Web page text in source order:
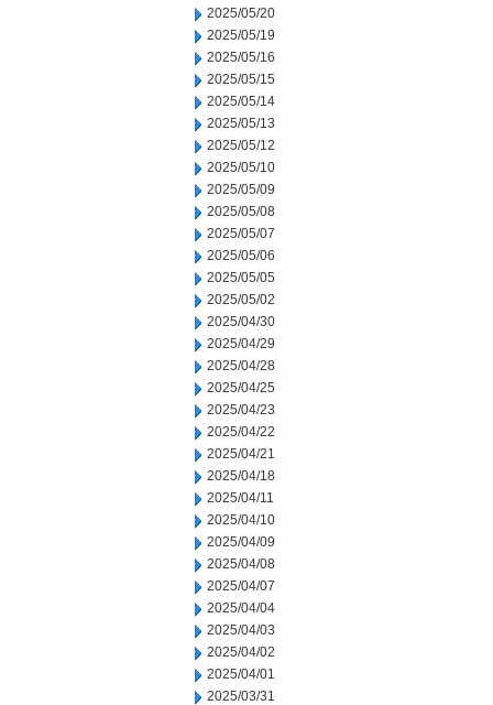
2025/05/20
2025/05/19
2025/05/16
2025/05/15
2025/05/14
2025/05/13
2025/05/12
2025/05/10
2025/05/09
2025/05/08
2025/05/07
2025/05/06
2025/05/05
2025/05/02
2025/04/30
2025/04/29
2025/04/28
2025/04/25
2025/04/23
2025/04/22
2025/04/21
2025/04/18
2025/04/11
2025/04/10
2025/04/09
2025/04/08
2025/04/07
2025/04/04
2025/04/03
2025/04/02
2025/04/01
2025/03/31